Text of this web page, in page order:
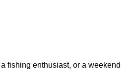
fishing enthusiast, or a weekend